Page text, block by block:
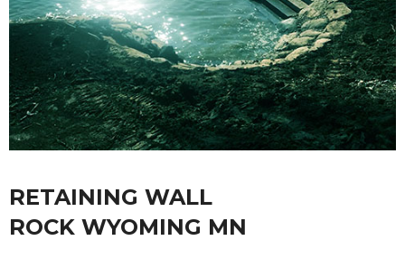
RETAINING WALL
ROCK WYOMING MN